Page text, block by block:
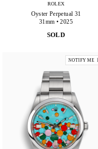
ROLEX
Oyster Perpetual 31
31mm • 2025
SOLD
NOTIFY ME